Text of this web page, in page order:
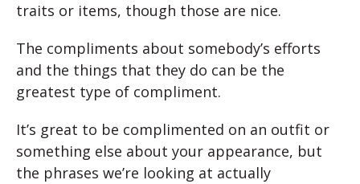
traits or items, though those are nice.
The compliments about somebody’s efforts
and the things that they do can be the
greatest type of compliment.
It’s great to be complimented on an outfit or
something else about your appearance, but
the phrases we’re looking at actually